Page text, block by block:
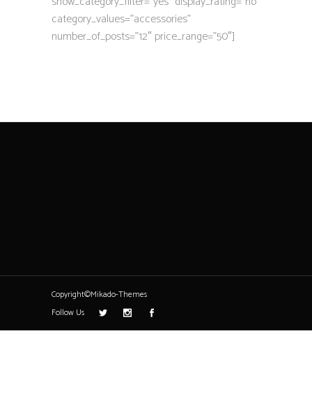
category_values=”accessories”
number_of_posts=”12″ price_range=”50″]
Copyright©Mikado-Themes
Follow Us